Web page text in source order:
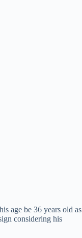
age be 36 years old as
considering his